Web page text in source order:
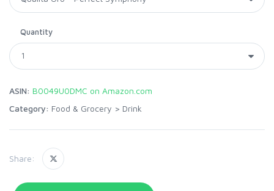
Quantity
ASIN: B0049U0DMC on Amazon.com
Category: Food & Grocery > Drink
Share: